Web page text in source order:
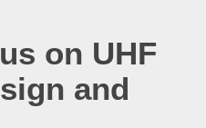
on UHF
and